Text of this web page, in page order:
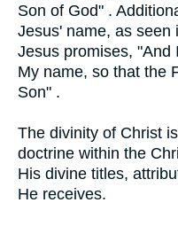
Son of God" .
Jesus' name, as seen
Jesus promises, "And
My name, so that the
Son" .
The divinity of Christ
doctrine within the
His divine titles,
He receives.